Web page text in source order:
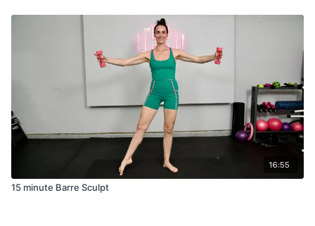
16:55
15 minute Barre Sculpt